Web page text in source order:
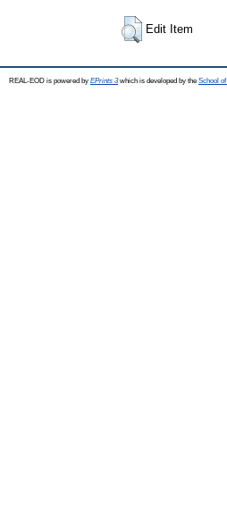
Edit Item
REAL-EOD is powered by EPrints 3which is developed by the School